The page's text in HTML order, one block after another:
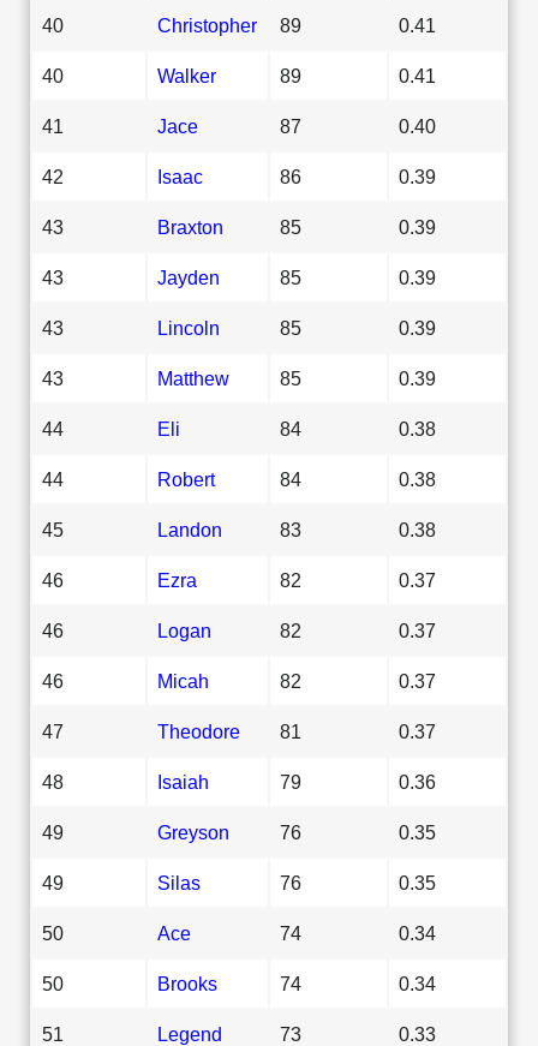
40 Christopher 89 0.41
40 Walker 89 0.41
41 Jace 87 0.40
42 Isaac 86 0.39
43 Braxton 85 0.39
43 Jayden 85 0.39
43 Lincoln 85 0.39
43 Matthew 85 0.39
44 Eli 84 0.38
44 Robert 84 0.38
45 Landon 83 0.38
46 Ezra 82 0.37
46 Logan 82 0.37
46 Micah 82 0.37
47 Theodore 81 0.37
48 Isaiah 79 0.36
49 Greyson 76 0.35
49 Silas 76 0.35
50 Ace 74 0.34
50 Brooks 74 0.34
51 Legend 73 0.33